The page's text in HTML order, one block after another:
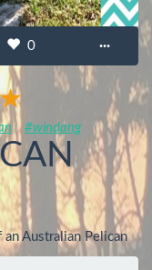
0 ···
#windang
Australian Pelican